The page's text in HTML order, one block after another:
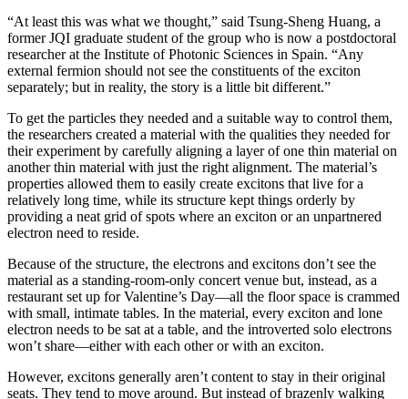
“At least this was what we thought,” said Tsung-Sheng Huang, a
former JQI graduate student of the group who is now a postdoctoral
researcher at the Institute of Photonic Sciences in Spain. “Any
external fermion should not see the constituents of the exciton
separately; but in reality, the story is a little bit different.”
To get the particles they needed and a suitable way to control them,
the researchers created a material with the qualities they needed for
their experiment by carefully aligning a layer of one thin material on
another thin material with just the right alignment. The material’s
properties allowed them to easily create excitons that live for a
relatively long time, while its structure kept things orderly by
providing a neat grid of spots where an exciton or an unpartnered
electron need to reside.
Because of the structure, the electrons and excitons don’t see the
material as a standing-room-only concert venue but, instead, as a
restaurant set up for Valentine’s Day—all the floor space is crammed
with small, intimate tables. In the material, every exciton and lone
electron needs to be sat at a table, and the introverted solo electrons
won’t share—either with each other or with an exciton.
However, excitons generally aren’t content to stay in their original
seats. They tend to move around. But instead of brazenly walking